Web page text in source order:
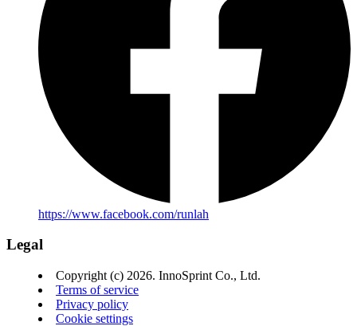
https://www.facebook.com/runlah
Legal
Copyright (c) 2026. InnoSprint Co., Ltd.
Terms of service
Privacy policy
Cookie settings